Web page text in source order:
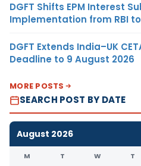
DGFT Shifts EPM Interest
Implementation from RBI to
DGFT Extends India–UK
Deadline to 9 August 2026
MORE POSTS
SEARCH POST BY DATE
August 2026
M T W T